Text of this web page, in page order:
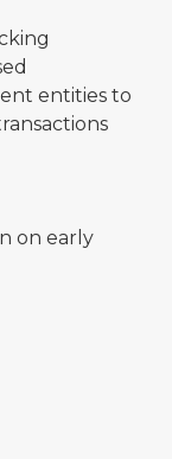
entities to
on early